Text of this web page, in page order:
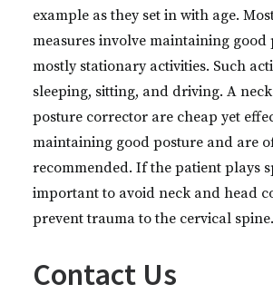
example as they set in with age.
measures involve maintaining
mostly stationary activities. Such
sleeping, sitting, and driving. A
posture corrector are cheap yet
maintaining good posture and are
recommended. If the patient plays
important to avoid neck and head
prevent trauma to the cervical spine.
Contact Us